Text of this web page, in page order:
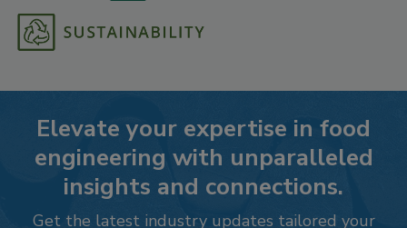
Elevate your expertise in food
engineering with unparalleled
insights and connections.
Get the latest industry updates tailored your